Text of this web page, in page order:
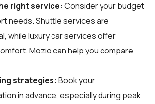
right service: Consider your budget
needs. Shuttle services are
while luxury car services offer
Mozio can help you compare
strategies: Book your
in advance, especially during peak